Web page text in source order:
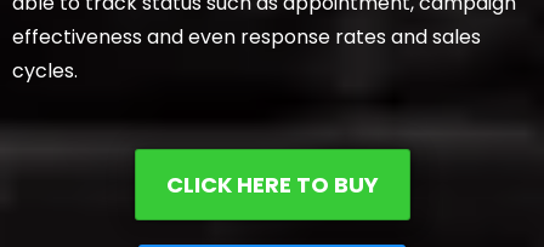
effectiveness and even response rates and sales
cycles.
CLICK HERE TO BUY